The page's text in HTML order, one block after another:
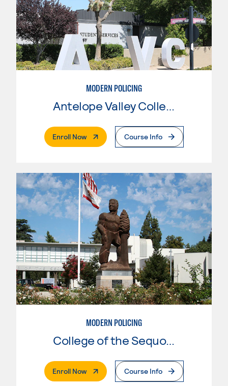
MODERN POLICING
Antelope Valley College
Enroll Now. External PageCourse Info
MODERN POLICING
College of the Sequoias
Enroll Now. External PageCourse Info